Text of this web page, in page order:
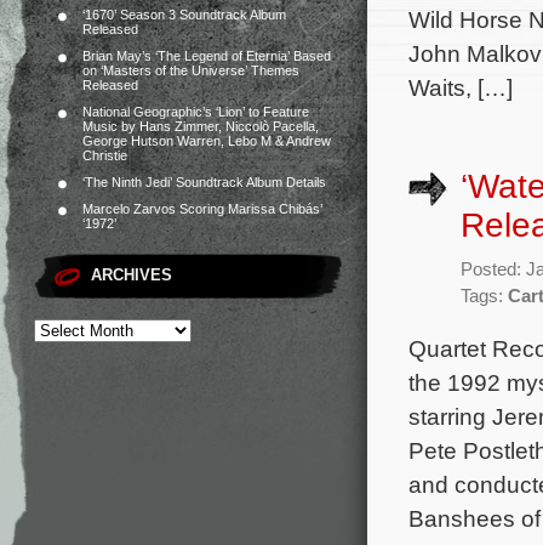
‘1670’ Season 3 Soundtrack Album
Released
Brian May’s ‘The Legend of Eternia’ Based
on ‘Masters of the Universe’ Themes
Released
National Geographic’s ‘Lion’ to Feature
Music by Hans Zimmer, Niccolò Pacella,
George Hutson Warren, Lebo M & Andrew
Christie
‘The Ninth Jedi’ Soundtrack Album Details
Marcelo Zarvos Scoring Marissa Chibás’
‘1972’
ARCHIVES
Wild Horse
John
Waits, […]
Posted:
Tags:
Quartet
the 1992
starring
Pete
and
Banshees